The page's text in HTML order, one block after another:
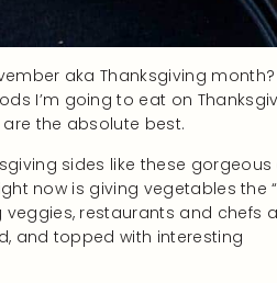
aka Thanksgiving month?
I’m going to eat on
the absolute best.
sides like these
now is giving vegetables the
restaurants and chefs
and topped with interesting